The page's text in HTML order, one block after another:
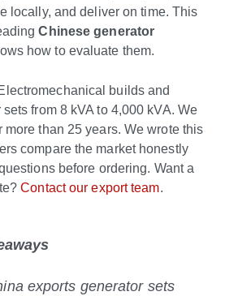
locally, and deliver on time. This
Chinese generator
how to evaluate them.
builds and
from 8 kVA to 4,000 kVA. We
more than 25 years. We wrote this
compare the market honestly
before ordering. Want a
Contact our export team
exports generator sets